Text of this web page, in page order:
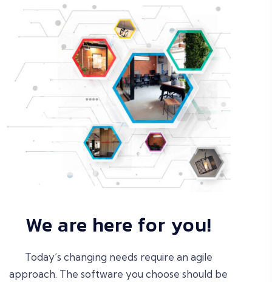
We are here for you!
Today’s changing needs require an agile
approach. The software you choose should be